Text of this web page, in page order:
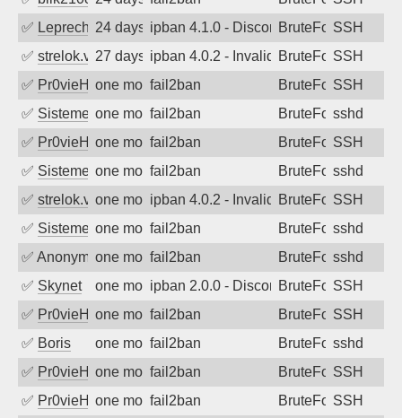
✅ Leprechaun24 days agoipban 4.1.0 - Disconnected from
BruteForceSSH
✅ strelok.vc27 days agoipban 4.0.2 - Invalid BruteForceSSH
✅ Pr0vieH one month ago
fail2ban BruteForceSSH
✅ SistemesOntecone month ago
fail2ban BruteForcesshd
✅ Pr0vieH one month ago
fail2ban BruteForceSSH
✅ SistemesOntecone month ago
fail2ban BruteForcesshd
✅ strelok.vcone month agoipban 4.0.2 - Invalid userBruteForceSSH
✅ SistemesOntecone month ago
fail2ban BruteForcesshd
✅ Anonymousone month ago
fail2ban BruteForcesshd
✅ Skynet one month agoipban 2.0.0 - Disconnected from
BruteForceSSH
✅ Pr0vieH one month ago
fail2ban BruteForceSSH
✅ Boris one month ago
fail2ban BruteForcesshd
✅ Pr0vieH one month ago
fail2ban BruteForceSSH
✅ Pr0vieH one month ago
fail2ban BruteForceSSH